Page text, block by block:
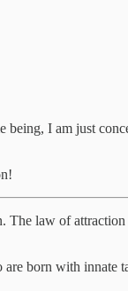
I am just
The law of
born with innate